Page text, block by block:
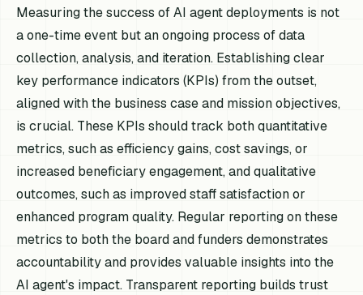
Measuring the success of AI agent deployments is not
a one-time event but an ongoing process of data
collection, analysis, and iteration. Establishing clear
key performance indicators (KPIs) from the outset,
aligned with the business case and mission objectives,
is crucial. These KPIs should track both quantitative
metrics, such as efficiency gains, cost savings, or
increased beneficiary engagement, and qualitative
outcomes, such as improved staff satisfaction or
enhanced program quality. Regular reporting on these
metrics to both the board and funders demonstrates
accountability and provides valuable insights into the
AI agent's impact. Transparent reporting builds trust